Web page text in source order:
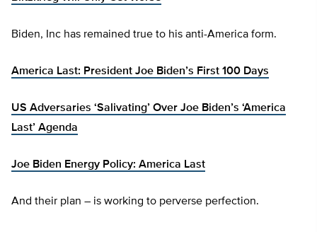
Biden, Inc has remained true to his anti-America form.
America Last: President Joe Biden’s First 100 Days
US Adversaries ‘Salivating’ Over Joe Biden’s ‘America
Last’ Agenda
Joe Biden Energy Policy: America Last
And their plan – is working to perverse perfection.